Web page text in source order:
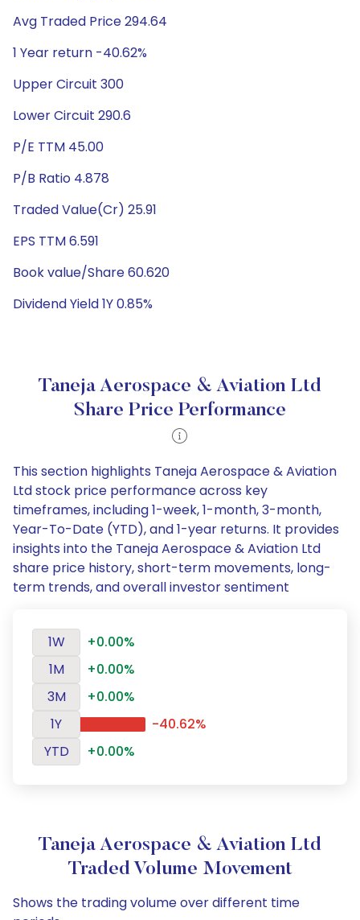
Avg Traded Price 294.64
1 Year return -40.62%
Upper Circuit 300
Lower Circuit 290.6
P/E TTM 45.00
P/B Ratio 4.878
Traded Value(Cr) 25.91
EPS TTM 6.591
Book value/Share 60.620
Dividend Yield 1Y 0.85%
Taneja Aerospace & Aviation Ltd
Share Price Performance
This section highlights Taneja Aerospace & Aviation
Ltd stock price performance across key
timeframes, including 1-week, 1-month, 3-month,
Year-To-Date (YTD), and 1-year returns. It provides
insights into the Taneja Aerospace & Aviation Ltd
share price history, short-term movements, long-
term trends, and overall investor sentiment
1W
+0.00%
1M
+0.00%
3M
+0.00%
1Y
-40.62%
YTD
+0.00%
Taneja Aerospace & Aviation Ltd
Traded Volume Movement
Shows the trading volume over different time